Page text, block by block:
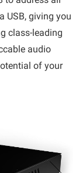
USB, giving you
class-leading
audio
of your